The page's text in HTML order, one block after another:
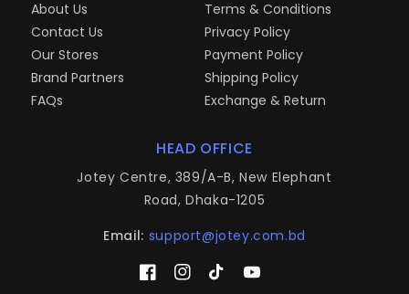
About Us
Contact Us
Our Stores
Brand Partners
FAQs
Terms & Conditions
Privacy Policy
Payment Policy
Shipping Policy
Exchange & Return
HEAD OFFICE
Jotey Centre, 389/A-B, New Elephant
Road, Dhaka-1205
Email: support@jotey.com.bd
FacebookInstagram
TikTokYouTube